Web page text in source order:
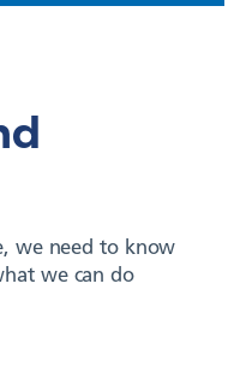
we need to know
we can do